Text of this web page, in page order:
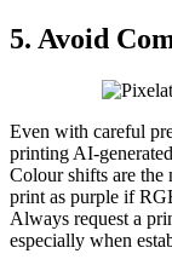
5. Avoid
Even with careful
printing AI-
Colour shifts are the
print as purple if
Always request a
especially when